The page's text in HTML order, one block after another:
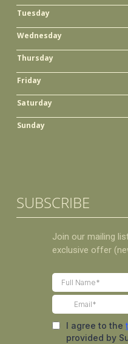
Tuesday
Wednesday
Thursday
Friday
Saturday
Sunday
SUBSCRIBE